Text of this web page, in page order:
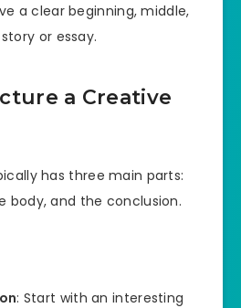
a clear beginning, middle,
or essay.
a Creative
has three main parts:
body, and the conclusion.
: Start with an interesting